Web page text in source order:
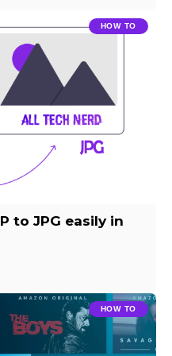
HOW TO
to JPG easily in
HOW TO